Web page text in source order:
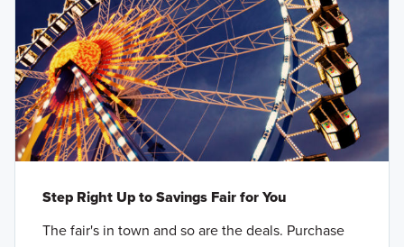
Step Right Up to Savings Fair for You
The fair's in town and so are the deals. Purchase